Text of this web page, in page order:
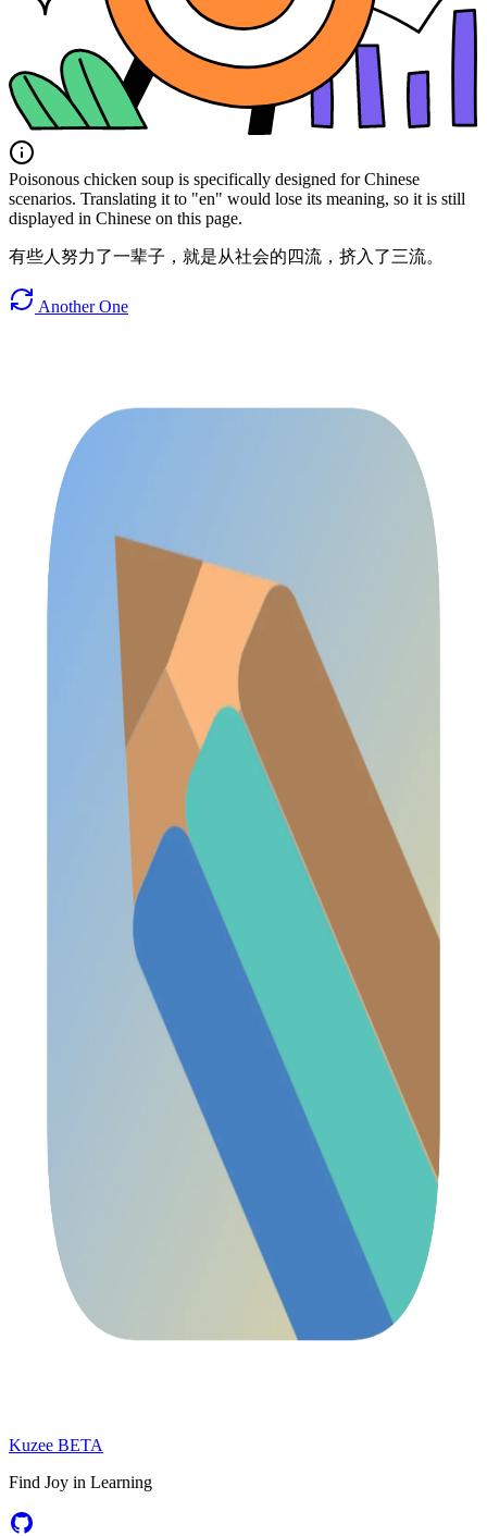
Poisonous chicken soup is specifically designed for Chinese
scenarios. Translating it to "en" would lose its meaning, so it is still
displayed in Chinese on this page.
有些人努力了一辈子，就是从社会的四流，挤入了三流。
Another One
Kuzee BETA
Find Joy in Learning